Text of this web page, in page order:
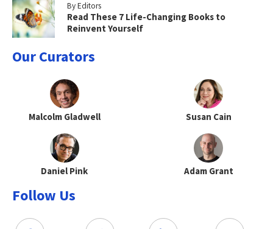
By Editors
Read These 7 Life-Changing Books to
Reinvent Yourself
Our Curators
Malcolm Gladwell Susan Cain
Daniel Pink Adam Grant
Follow Us